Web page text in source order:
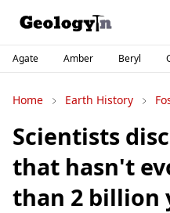
Agate Amber Beryl
Home Earth History
Scientists
that hasn't
than 2 billion